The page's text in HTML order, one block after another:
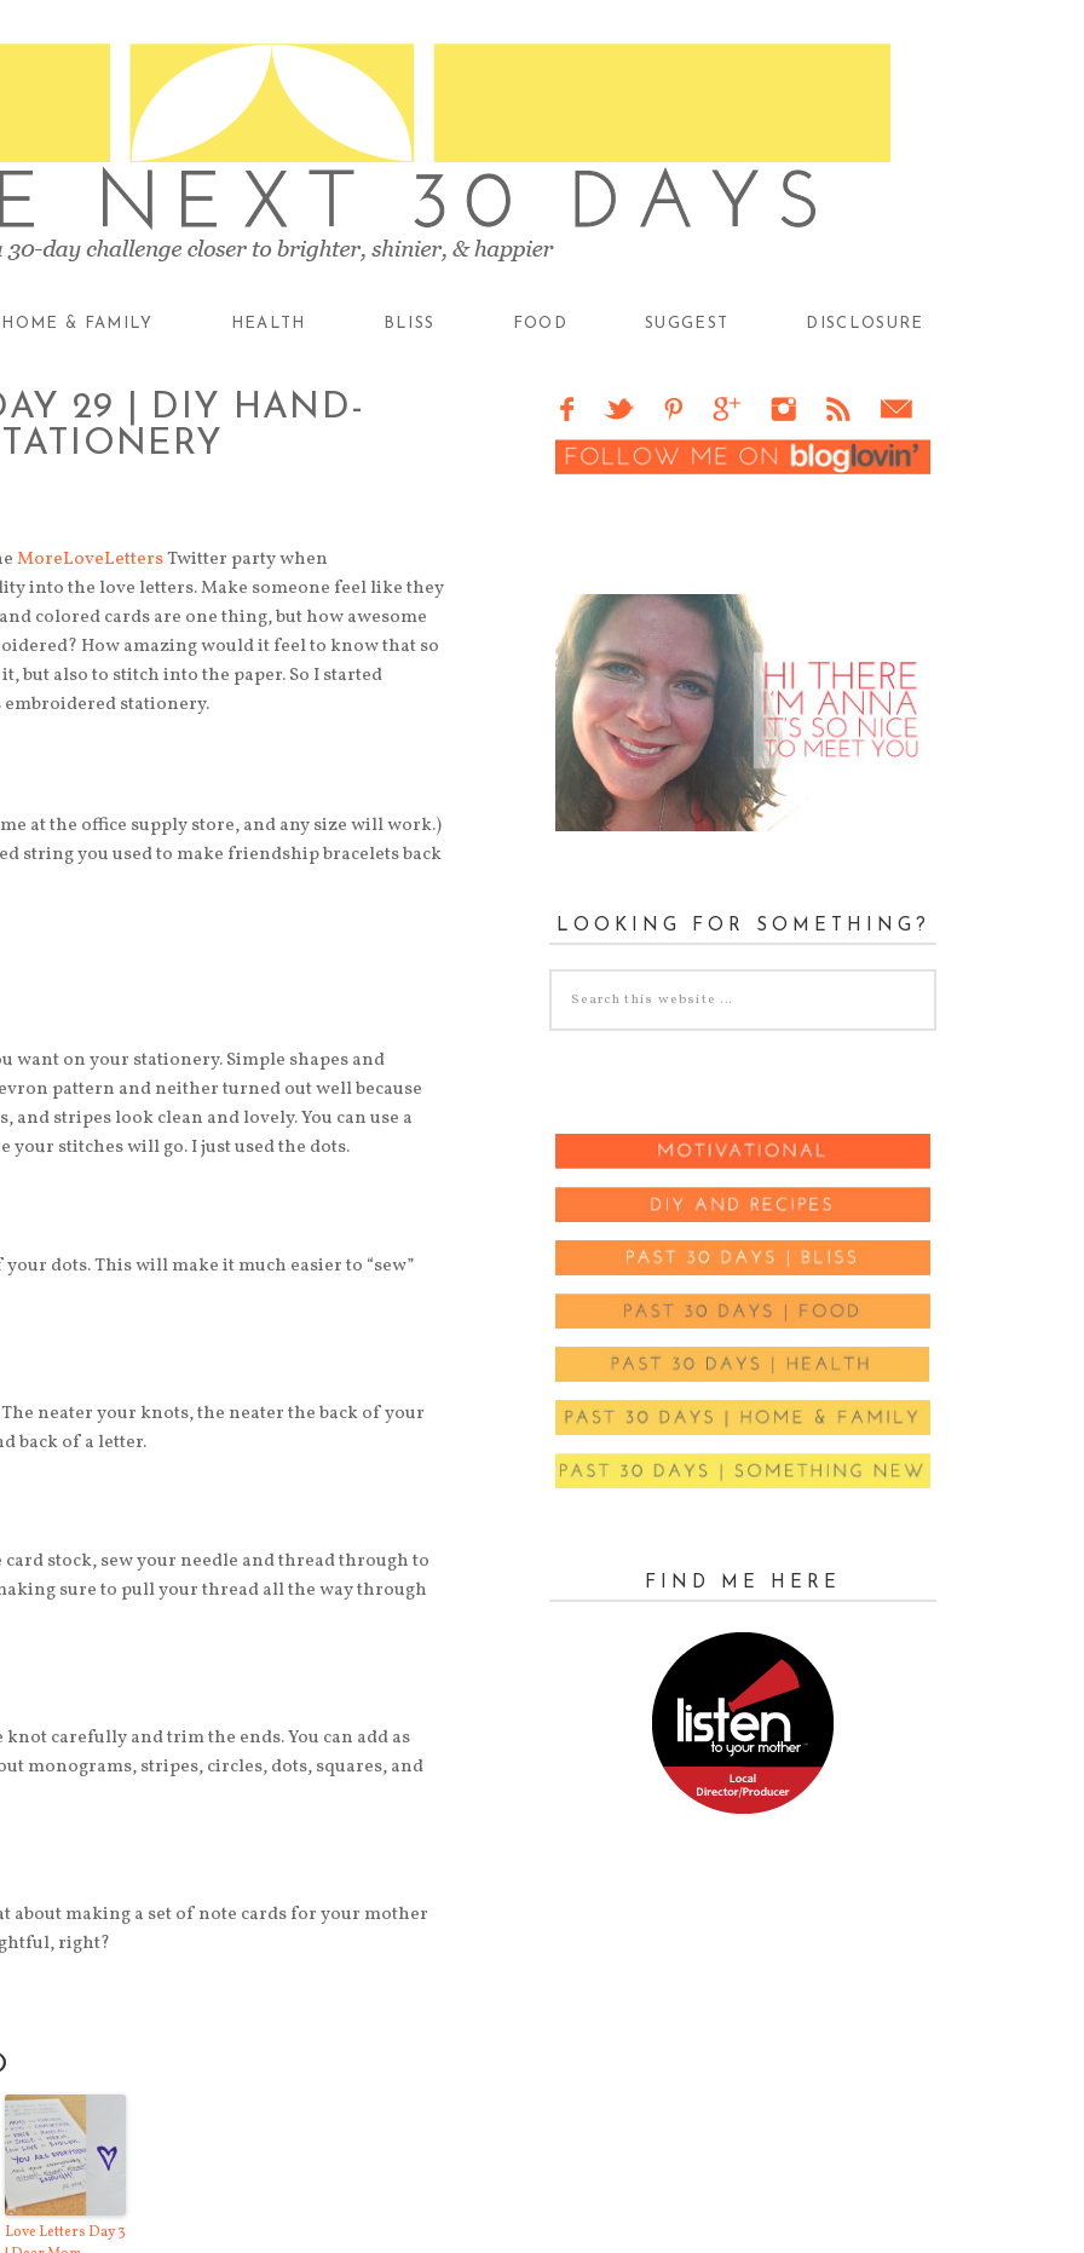
HOME & FAMILY HEALTH BLISS FOOD SUGGEST DISCLOSURE
29 | DIY HAND-
MoreLoveLettersTwitter party when
into the love letters. Make someone feel like they
colored cards are one thing, but how awesome
How amazing would it feel to know that so
but also to stitch into the paper. So I started
stationery.
at the office supply store, and any size will work.)
string you used to make friendship bracelets back
want on your stationery. Simple shapes and
pattern and neither turned out well because
and stripes look clean and lovely. You can use a
stitches will go. I just used the dots.
dots. This will make it much easier to “sew”
neater your knots, the neater the back of your
back of a letter.
stock, sew your needle and thread through to
sure to pull your thread all the way through
carefully and trim the ends. You can add as
monograms, stripes, circles, dots, squares, and
about making a set of note cards for your mother
right?
Love Letters Day 3
LOOKING FOR SOMETHING?
FIND ME HERE